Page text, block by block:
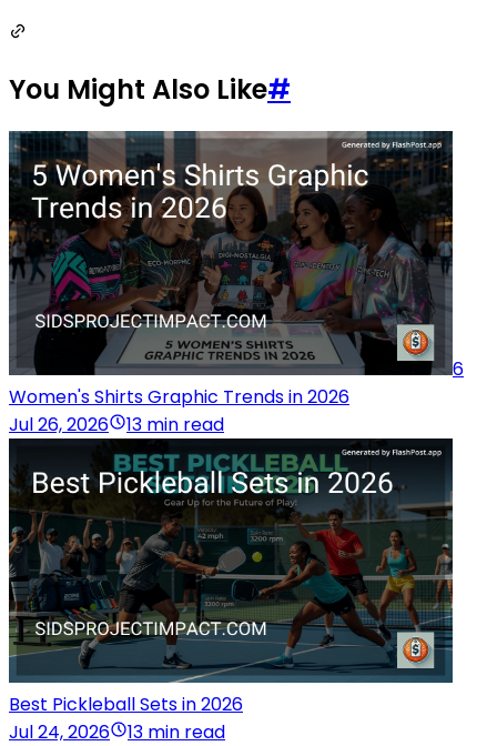
You Might Also Like#
6
Women's Shirts Graphic Trends in 2026
Jul 26, 2026
13 min read
Best Pickleball Sets in 2026
Jul 24, 2026
13 min read